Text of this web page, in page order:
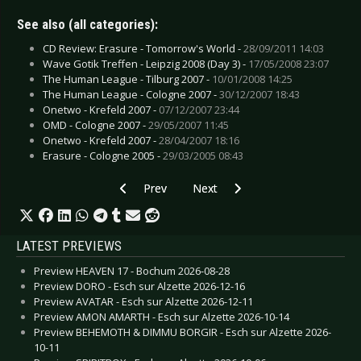
See also (all categories):
CD Review: Erasure - Tomorrow's World -28/09/2011 14:03
Wave Gotik Treffen - Leipzig 2008 (Day 3) - 17/05/2008 23:07
The Human League - Tilburg 2007 - 10/01/2008 14:25
The Human League - Cologne 2007 -30/12/2007 18:43
Onetwo - Krefeld 2007 - 07/12/2007 23:44
OMD - Cologne 2007 -29/05/2007 11:45
Onetwo - Krefeld 2007 -28/04/2007 18:16
Erasure - Cologne 2005 -29/03/2005 08:43
Previous article: De/Vision - Berlin 2007
Prev Next article: De/Vision - Bielefeld
Next
LATEST PREVIEWS
Preview HEAVEN 17 - Bochum 2026-08-28
Preview DORO - Esch sur Alzette 2026-12-16
Preview AVATAR - Esch sur Alzette 2026-12-11
Preview AMON AMARTH - Esch sur Alzette 2026-10-14
Preview BEHEMOTH & DIMMU BORGIR - Esch sur Alzette 2026-
10-11